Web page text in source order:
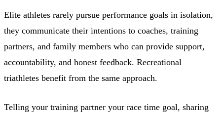
Elite athletes rarely pursue performance goals in isolation,
they communicate their intentions to coaches, training
partners, and family members who can provide support,
accountability, and honest feedback. Recreational
triathletes benefit from the same approach.
Telling your training partner your race time goal, sharing